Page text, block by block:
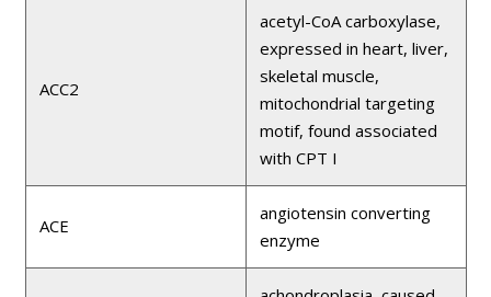
ACC2
acetyl-CoA carboxylase,
expressed in heart, liver,
skeletal muscle,
mitochondrial targeting
motif, found associated
with CPT I
ACE
angiotensin converting
enzyme